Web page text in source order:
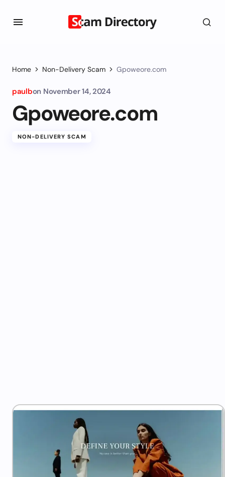
Home Non-Delivery Scam Gpoweore.com
paulbon November 14, 2024
Gpoweore.com
NON-DELIVERY SCAM